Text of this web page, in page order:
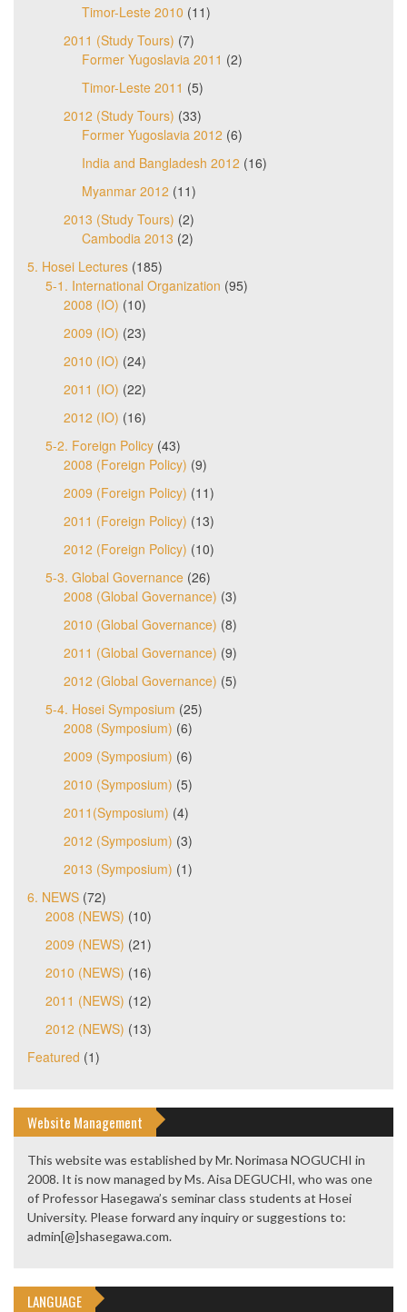
Timor-Leste 2010 (11)
2011 (Study Tours) (7)
Former Yugoslavia 2011 (2)
Timor-Leste 2011 (5)
2012 (Study Tours) (33)
Former Yugoslavia 2012 (6)
India and Bangladesh 2012 (16)
Myanmar 2012 (11)
2013 (Study Tours) (2)
Cambodia 2013 (2)
5. Hosei Lectures (185)
5-1. International Organization (95)
2008 (IO) (10)
2009 (IO) (23)
2010 (IO) (24)
2011 (IO) (22)
2012 (IO) (16)
5-2. Foreign Policy (43)
2008 (Foreign Policy) (9)
2009 (Foreign Policy) (11)
2011 (Foreign Policy) (13)
2012 (Foreign Policy) (10)
5-3. Global Governance (26)
2008 (Global Governance) (3)
2010 (Global Governance) (8)
2011 (Global Governance) (9)
2012 (Global Governance) (5)
5-4. Hosei Symposium (25)
2008 (Symposium) (6)
2009 (Symposium) (6)
2010 (Symposium) (5)
2011(Symposium) (4)
2012 (Symposium) (3)
2013 (Symposium) (1)
6. NEWS (72)
2008 (NEWS) (10)
2009 (NEWS) (21)
2010 (NEWS) (16)
2011 (NEWS) (12)
2012 (NEWS) (13)
Featured (1)
Website Management
This website was established by Mr. Norimasa NOGUCHI in
2008. It is now managed by Ms. Aisa DEGUCHI, who was one
of Professor Hasegawa’s seminar class students at Hosei
University. Please forward any inquiry or suggestions to:
admin[@]shasegawa.com.
LANGUAGE